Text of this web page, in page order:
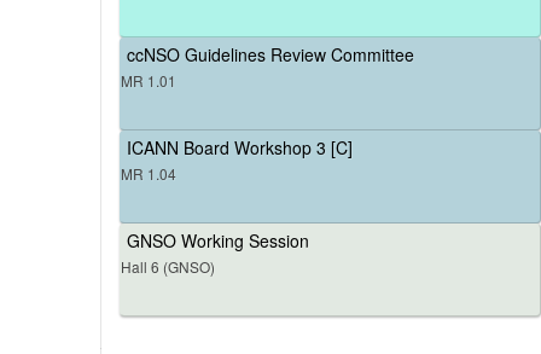
ccNSO Guidelines Review Committee
MR 1.01
ICANN Board Workshop 3 [C]
MR 1.04
GNSO Working Session
Hall 6 (GNSO)